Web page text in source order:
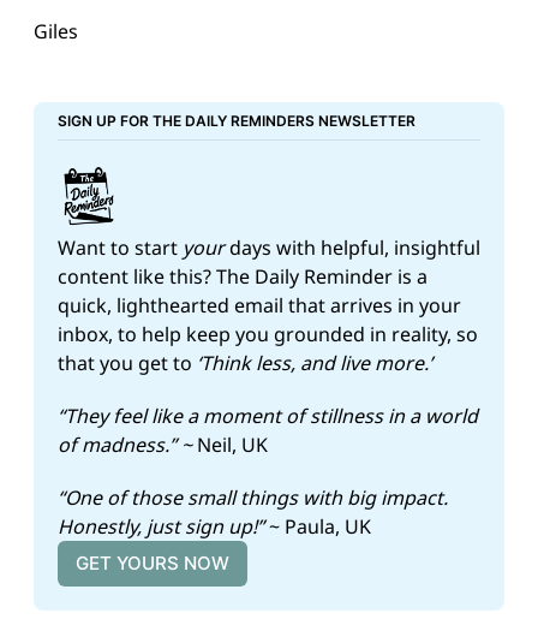
Giles
SIGN UP FOR THE DAILY REMINDERS NEWSLETTER
Want to start your days with helpful, insightful
content like this? The Daily Reminder is a
quick, lighthearted email that arrives in your
inbox, to help keep you grounded in reality, so
that you get to ‘Think less, and live more.’
“They feel like a moment of stillness in a world
of madness.” ~ Neil, UK
“One of those small things with big impact.
Honestly, just sign up!” ~ Paula, UK
GET YOURS NOW